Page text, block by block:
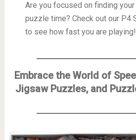
Are you focused on finding
puzzle time? Check out our P4
to see how fast you are playing!
Embrace the World of
Jigsaw Puzzles, and